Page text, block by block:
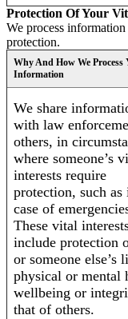
Protection Of Your
We process
protection.
Why And How We Process
Information
We share
with law
others, in
where someone’s
interests require
protection, such as
case of
These vital
include protection
or someone else’s
physical or mental
wellbeing or
that of others.